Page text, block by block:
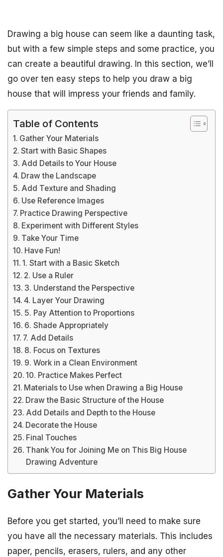
Drawing a big house can seem like a daunting task,
but with a few simple steps and some practice, you
can create a beautiful drawing. In this section, we’ll
go over ten easy steps to help you draw a big
house that will impress your friends and family.
Table of Contents
Gather Your Materials
Start with Basic Shapes
Add Details to Your House
Draw the Landscape
Add Texture and Shading
Use Reference Images
Practice Drawing Perspective
Experiment with Different Styles
Take Your Time
Have Fun!
1. Start with a Basic Sketch
2. Use a Ruler
3. Understand the Perspective
4. Layer Your Drawing
5. Pay Attention to Proportions
6. Shade Appropriately
7. Add Details
8. Focus on Textures
9. Work in a Clean Environment
10. Practice Makes Perfect
Materials to Use when Drawing a Big House
Draw the Basic Structure of the House
Add Details and Depth to the House
Decorate the House
Final Touches
Thank You for Joining Me on This Big House
Drawing Adventure
Gather Your Materials
Before you get started, you’ll need to make sure
you have all the necessary materials. This includes
paper, pencils, erasers, rulers, and any other